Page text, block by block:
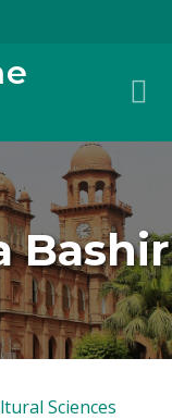
Bashir
Sciences